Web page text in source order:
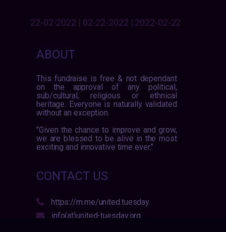
22-02-2022 | 02-22-2022 | 2022-02-22
ABOUT
This fundraise is free & not dependant
on the approval of any political,
sub/cultural, religious or ethnical
heritage. Everyone is naturally validated
without an exception.
"Given the chance to improve and grow,
we are blessed to be alive in the most
exciting and innovative time ever."
CONTACT US
https://m.me/united.tuesday
info(at)united-tuesday.org